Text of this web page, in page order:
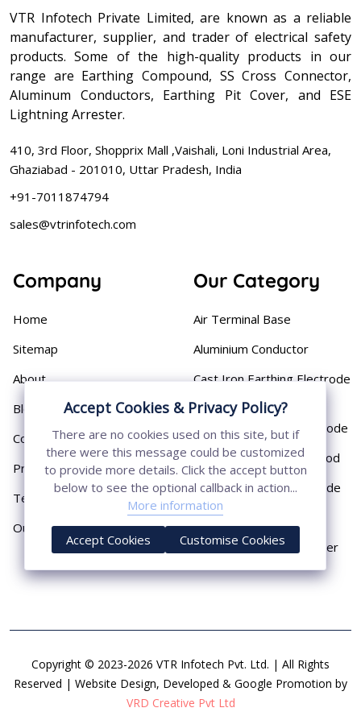
VTR Infotech Private Limited, are known as a reliable
manufacturer, supplier, and trader of electrical safety
products. Some of the high-quality products in our
range are Earthing Compound, SS Cross Connector,
Aluminum Conductors, Earthing Pit Cover, and ESE
Lightning Arrester.
410, 3rd Floor, Shopprix Mall ,Vaishali, Loni Industrial Area,
Ghaziabad - 201010, Uttar Pradesh, India
+91-7011874794
sales@vtrinfotech.com
Company
Home
Sitemap
About
Blog
Contact
Privacy Policy
Terms & Conditions
Our Presence
Our Category
Air Terminal Base
Aluminium Conductor
Cast Iron Earthing Electrode
Chemical Earthing Electrode
Copper Bonded Earth Rod
Copper Earthing Electrode
Copper Earthing Rods
Copper Lightning Arrester
Copyright © 2023-2026 VTR Infotech Pvt. Ltd. | All Rights
Reserved | Website Design, Developed & Google Promotion by
VRD Creative Pvt Ltd
Accept Cookies & Privacy Policy?
There are no cookies used on this site, but if
there were this message could be customized
to provide more details. Click the accept button
below to see the optional callback in action...
More information
Accept Cookies Customise Cookies